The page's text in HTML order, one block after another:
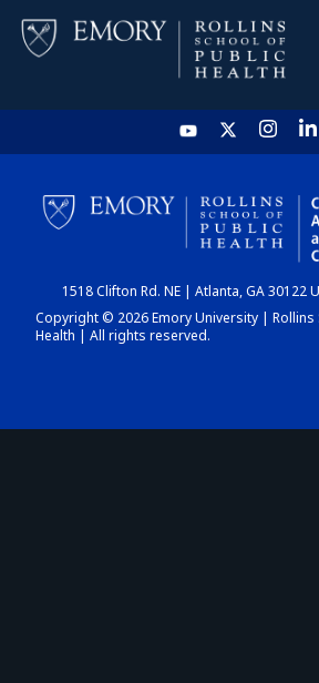
HOME
CHART
1518 Clifton Rd. NE | Atlanta, GA 30122
Copyright © 2026 Emory University | Rollins
Health | All rights reserved.